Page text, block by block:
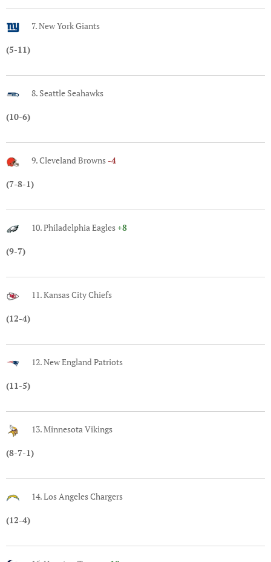
7. New York Giants
(5-11)
8. Seattle Seahawks
(10-6)
9. Cleveland Browns -4
(7-8-1)
10. Philadelphia Eagles+8
(9-7)
11. Kansas City Chiefs
(12-4)
12. New England Patriots
(11-5)
13. Minnesota Vikings
(8-7-1)
14. Los Angeles Chargers
(12-4)